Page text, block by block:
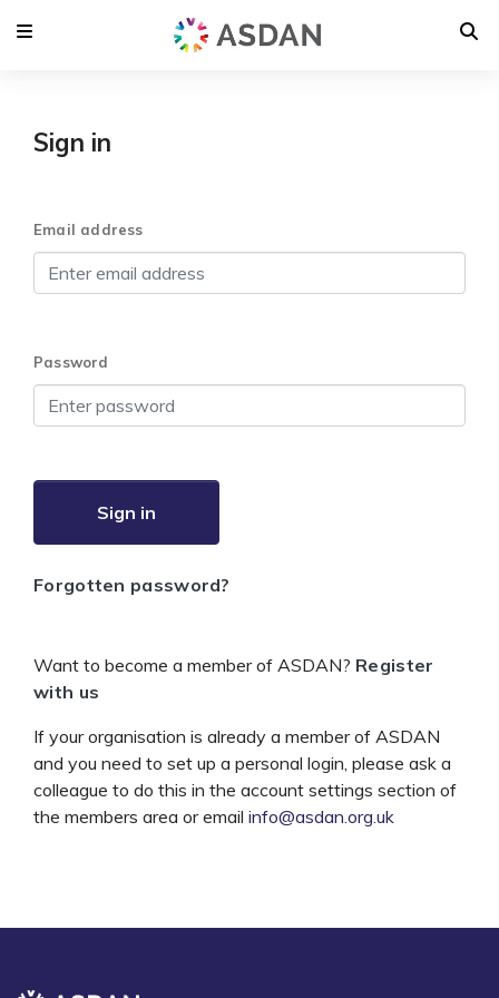
Sign in
Email address
Password
Sign in
Forgotten password?
Want to become a member of ASDAN? Register
with us
If your organisation is already a member of ASDAN
and you need to set up a personal login, please ask a
colleague to do this in the account settings section of
the members area or email info@asdan.org.uk